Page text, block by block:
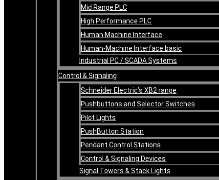
Mid Range PLC
High Performance PLC
Human Machine Interface
Human-Machine Interface basic
Industrial PC / SCADA Systems
Control & Signaling
Schneider Electric’s XB2 range
Pushbuttons and Selector Switches
Pilot Lights
PushButton Station
Pendant Control Stations
Control & Signaling Devices
Signal Towers & Stack Lights